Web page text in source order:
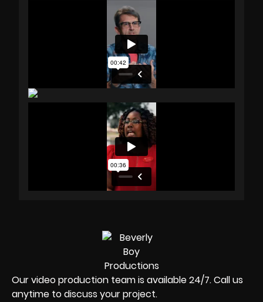
Our video production team is available 24/7. Call us
anytime to discuss your project.